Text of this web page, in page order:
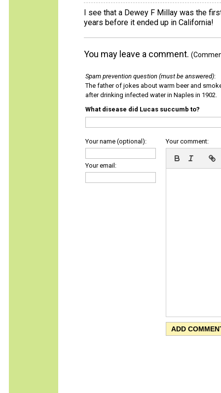
I see that a Dewey F Millay was the
years before it ended up in California!
You may leave a comment.
Spam prevention question (must be answered):
The father of jokes about warm beer and
after drinking infected water in Naples in 1902.
What disease did Lucas succumb to?
Your name (optional):
Your email:
Your comment: